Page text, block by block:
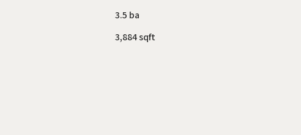
3.5 ba
3,884 sqft